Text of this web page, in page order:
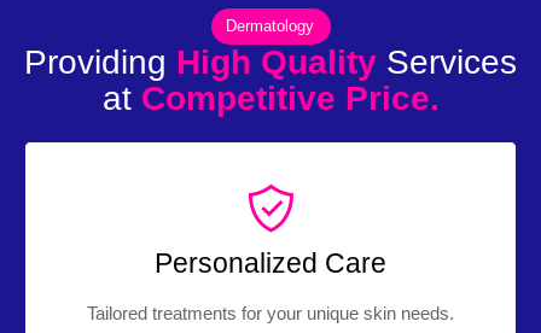
Dermatology
Providing High Quality Services
at Competitive Price.
Personalized Care
Tailored treatments for your unique skin needs.